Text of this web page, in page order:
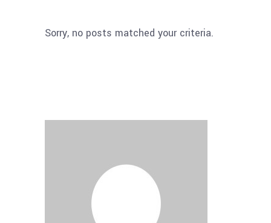
Sorry, no posts matched your criteria.